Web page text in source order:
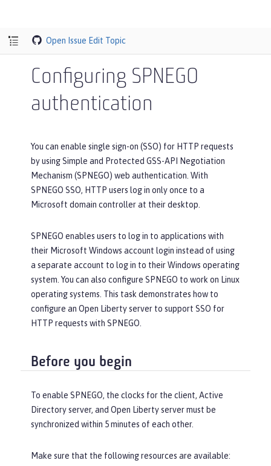
Open Issue Edit Topic
Configuring SPNEGO
authentication
You can enable single sign-on (SSO) for HTTP requests
by using Simple and Protected GSS-API Negotiation
Mechanism (SPNEGO) web authentication. With
SPNEGO SSO, HTTP users log in only once to a
Microsoft domain controller at their desktop.
SPNEGO enables users to log in to applications with
their Microsoft Windows account login instead of using
a separate account to log in to their Windows operating
system. You can also configure SPNEGO to work on Linux
operating systems. This task demonstrates how to
configure an Open Liberty server to support SSO for
HTTP requests with SPNEGO.
Before you begin
To enable SPNEGO, the clocks for the client, Active
Directory server, and Open Liberty server must be
synchronized within 5 minutes of each other.
Make sure that the following resources are available: